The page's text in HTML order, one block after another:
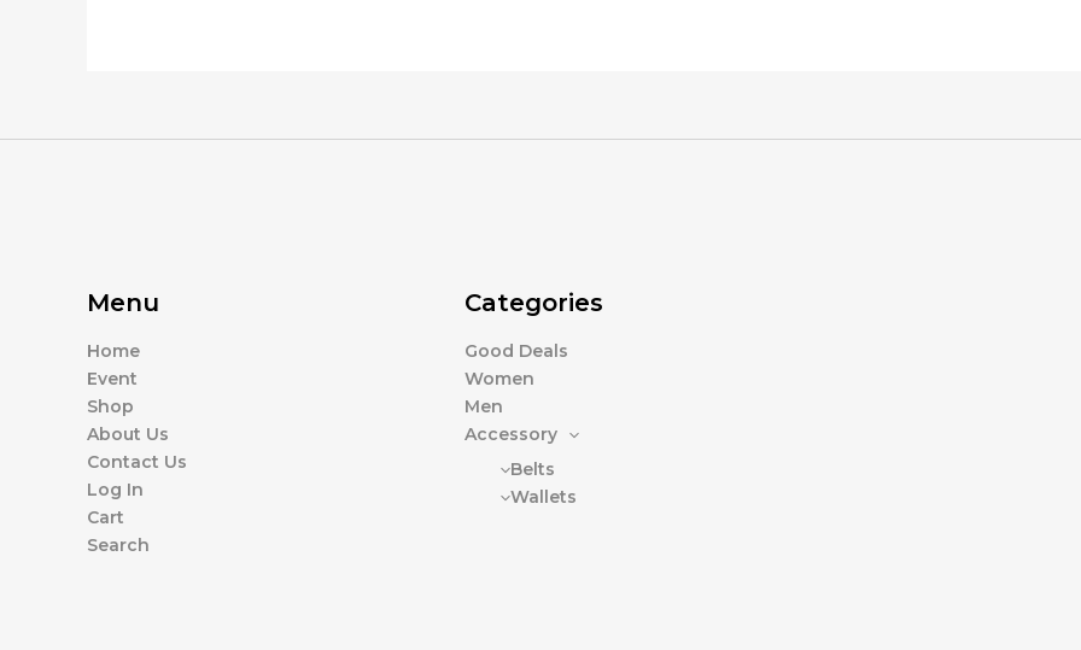
Menu
Home
Event
Shop
About Us
Contact Us
Log In
Cart
Search
Categories
Good Deals
Women
Men
Accessory
Belts
Wallets